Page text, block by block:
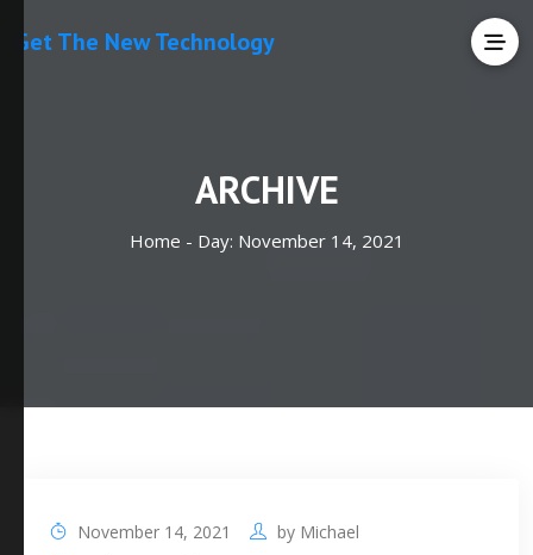
Get The New Technology
ARCHIVE
Home - Day: November 14, 2021
November 14, 2021 by Michael